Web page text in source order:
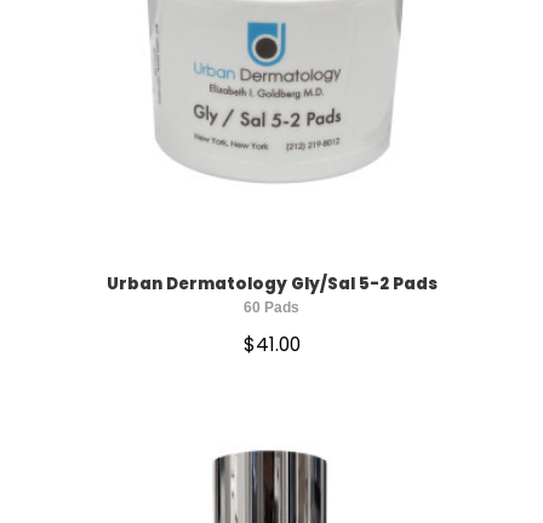
Urban Dermatology Gly/Sal 5-2 Pads
60 Pads
$41.00